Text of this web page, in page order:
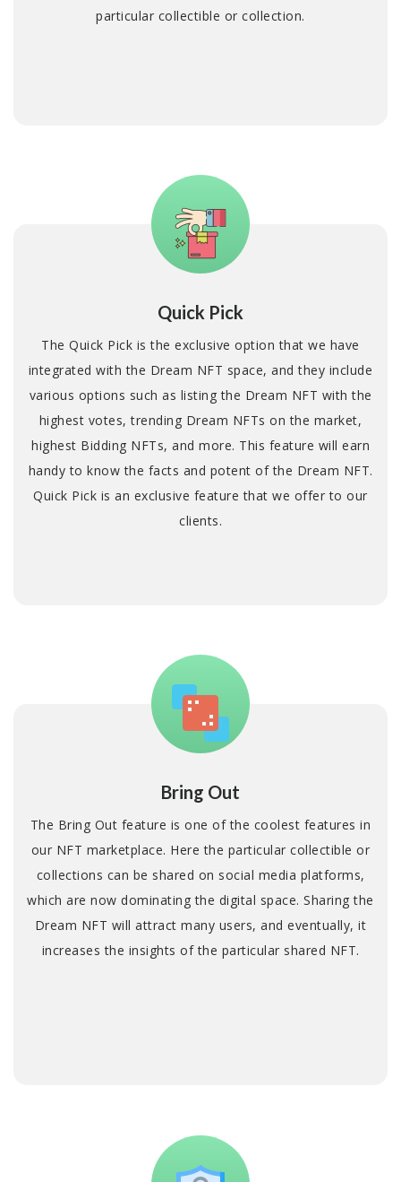
particular collectible or collection.
Quick Pick
The Quick Pick is the exclusive option that we have
integrated with the Dream NFT space, and they include
various options such as listing the Dream NFT with the
highest votes, trending Dream NFTs on the market,
highest Bidding NFTs, and more. This feature will earn
handy to know the facts and potent of the Dream NFT.
Quick Pick is an exclusive feature that we offer to our
clients.
Bring Out
The Bring Out feature is one of the coolest features in
our NFT marketplace. Here the particular collectible or
collections can be shared on social media platforms,
which are now dominating the digital space. Sharing the
Dream NFT will attract many users, and eventually, it
increases the insights of the particular shared NFT.